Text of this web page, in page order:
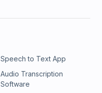
Speech to Text App
Audio Transcription
Software